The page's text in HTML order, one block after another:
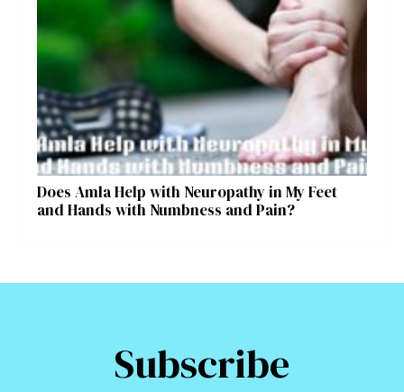
Does Amla Help with Neuropathy in My Feet
and Hands with Numbness and Pain?
Subscribe